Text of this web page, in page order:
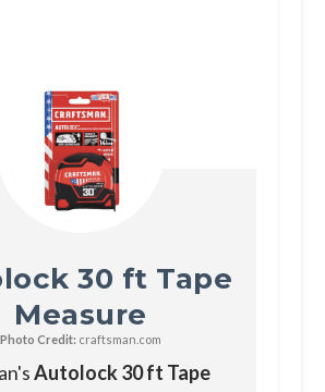
30 ft Tape
Measure
Photo Credit: craftsman.com
Autolock 30 ft Tape